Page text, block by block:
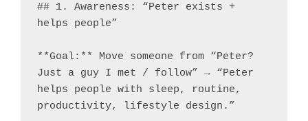
## 1. Awareness: “Peter exists +
helps people”
**Goal:** Move someone from “Peter?
Just a guy I met / follow” → “Peter
helps people with sleep, routine,
productivity, lifestyle design.”